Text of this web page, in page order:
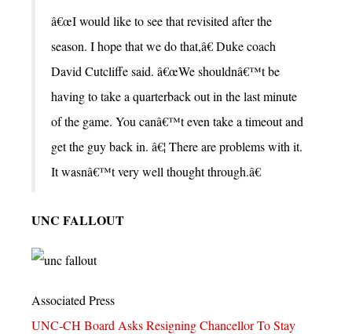
â€œI would like to see that revisited after the
season. I hope that we do that,â€ Duke coach
David Cutcliffe said. â€œWe shouldnâ€™t be
having to take a quarterback out in the last minute
of the game. You canâ€™t even take a timeout and
get the guy back in. â€¦ There are problems with it.
It wasnâ€™t very well thought through.â€
UNC FALLOUT
Associated Press
UNC-CH Board Asks Resigning Chancellor To Stay